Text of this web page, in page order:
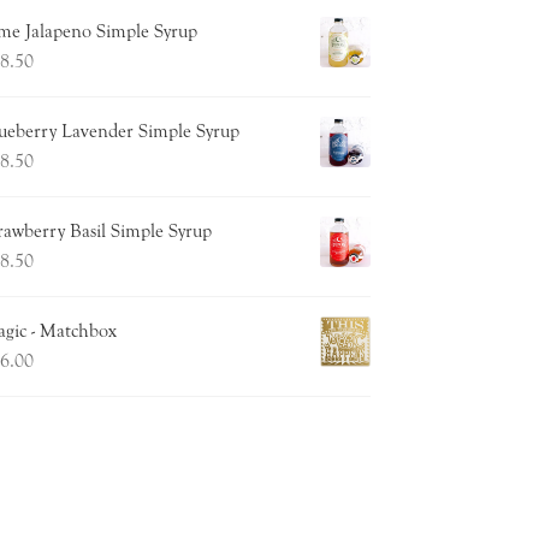
Jalapeno Simple Syrup
Lavender Simple Syrup
Basil Simple Syrup
- Matchbox